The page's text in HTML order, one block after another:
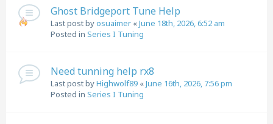
Ghost Bridgeport Tune Help
Last post byosuaimer «June 18th, 2026, 6:52 am
Posted in Series I Tuning
Need tunning help rx8
Last post byHighwolf89 «June 16th, 2026, 7:56 pm
Posted in Series I Tuning